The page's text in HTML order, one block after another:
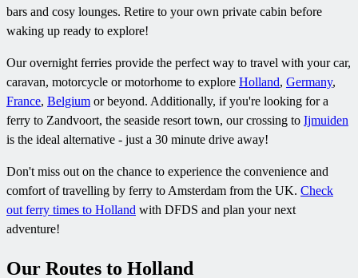
bars and cosy lounges. Retire to your own private cabin before
waking up ready to explore!
Our overnight ferries provide the perfect way to travel with your car,
caravan, motorcycle or motorhome to explore Holland, Germany,
France, Belgium or beyond. Additionally, if you're looking for a
ferry to Zandvoort, the seaside resort town, our crossing to Ijmuiden
is the ideal alternative - just a 30 minute drive away!
Don't miss out on the chance to experience the convenience and
comfort of travelling by ferry to Amsterdam from the UK. Check
out ferry times to Holland with DFDS and plan your next
adventure!
Our Routes to Holland